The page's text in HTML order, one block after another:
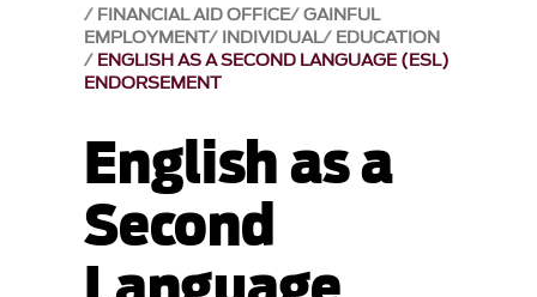
FINANCIAL AID OFFICE GAINFUL
EMPLOYMENT INDIVIDUAL EDUCATION
ENGLISH AS A SECOND LANGUAGE (ESL)
ENDORSEMENT
English as a
Second